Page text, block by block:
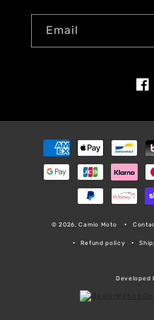
Email
Payment
methods
© 2026, Camio Moto
Refund policy
Developed